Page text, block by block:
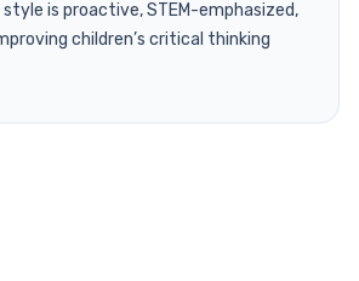
is proactive, STEM-emphasized,
children’s critical thinking